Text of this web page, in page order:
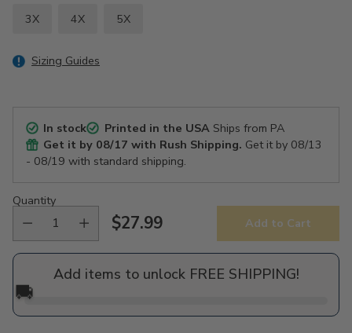
3X 4X 5X
Sizing Guides
In stock Printed in the USAShips from PA
Get it by 08/17 with Rush Shipping. Get it by 08/13
- 08/19 with standard shipping.
Quantity
Regular
price
$27.99 Add to Cart
Add items to unlock FREE SHIPPING!
🚚